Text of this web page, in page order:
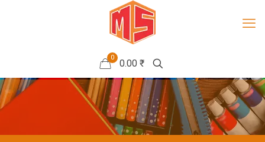
0
0.00 ₹